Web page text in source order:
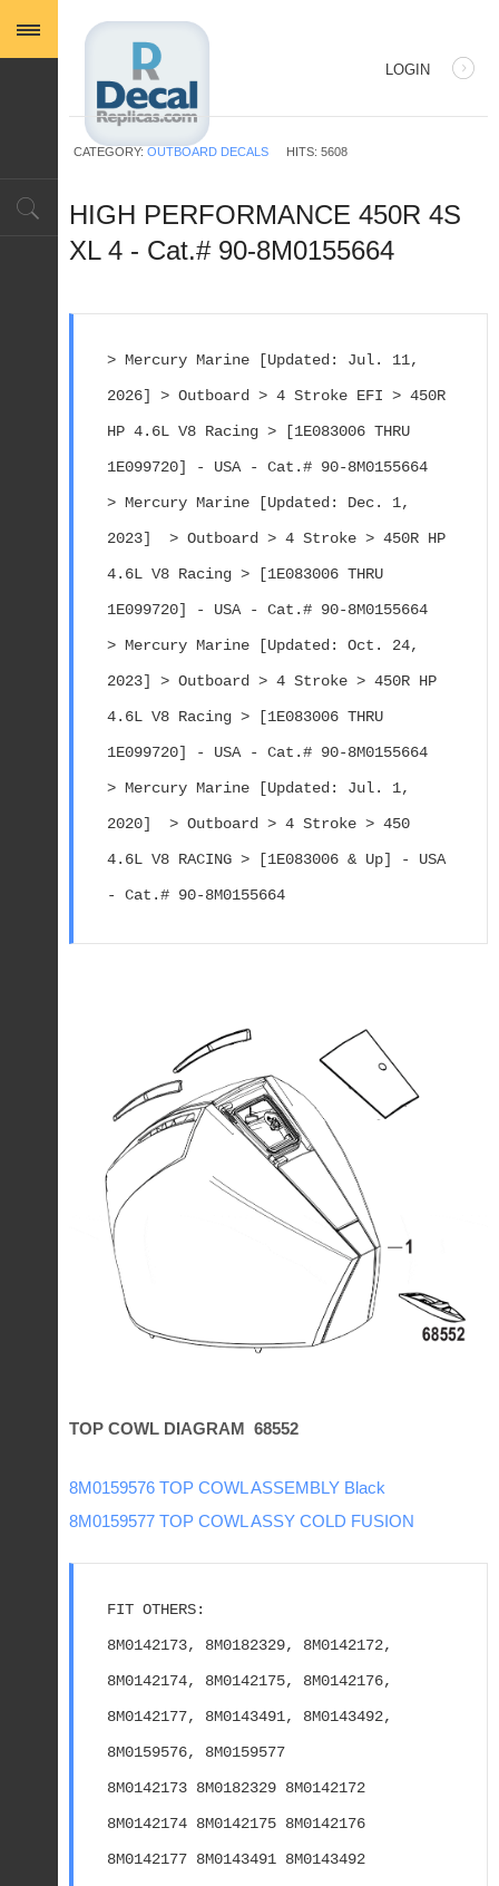
LOGIN
CATEGORY: OUTBOARD DECALS HITS: 5608
HIGH PERFORMANCE 450R 4S
XL 4 - Cat.# 90-8M0155664
> Mercury Marine [Updated: Jul. 11,
2026] > Outboard > 4 Stroke EFI > 450R
HP 4.6L V8 Racing > [1E083006 THRU
1E099720] - USA - Cat.# 90-8M0155664
> Mercury Marine [Updated: Dec. 1,
2023]  > Outboard > 4 Stroke > 450R HP
4.6L V8 Racing > [1E083006 THRU
1E099720] - USA - Cat.# 90-8M0155664
> Mercury Marine [Updated: Oct. 24,
2023] > Outboard > 4 Stroke > 450R HP
4.6L V8 Racing > [1E083006 THRU
1E099720] - USA - Cat.# 90-8M0155664
> Mercury Marine [Updated: Jul. 1,
2020]  > Outboard > 4 Stroke > 450
4.6L V8 RACING > [1E083006 & Up] - USA
- Cat.# 90-8M0155664
TOP COWL DIAGRAM 68552
8M0159576 TOP COWL ASSEMBLY Black
8M0159577 TOP COWL ASSY COLD FUSION
FIT OTHERS:
8M0142173, 8M0182329, 8M0142172,
8M0142174, 8M0142175, 8M0142176,
8M0142177, 8M0143491, 8M0143492,
8M0159576, 8M0159577
8M0142173 8M0182329 8M0142172
8M0142174 8M0142175 8M0142176
8M0142177 8M0143491 8M0143492
PASSWORD